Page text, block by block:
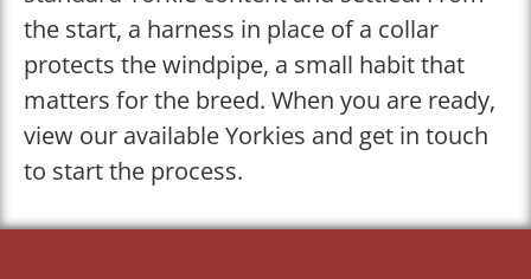
the start, a harness in place of a collar
protects the windpipe, a small habit that
matters for the breed. When you are ready,
view our available Yorkies and get in touch
to start the process.